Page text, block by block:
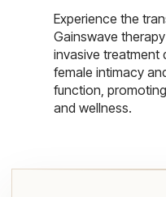
Experience the
Gainswave
invasive treatment
female intimacy
function,
and wellness.